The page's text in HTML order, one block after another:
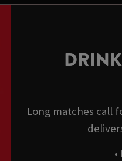
Long matches call